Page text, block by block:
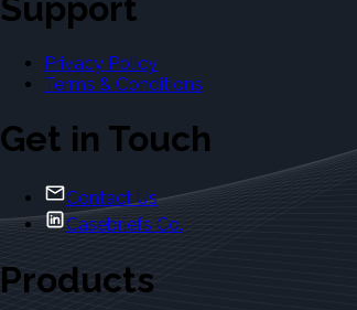
Support
Privacy Policy
Terms & Conditions
Get in Touch
Contact Us
Casebriefs Co.
Products